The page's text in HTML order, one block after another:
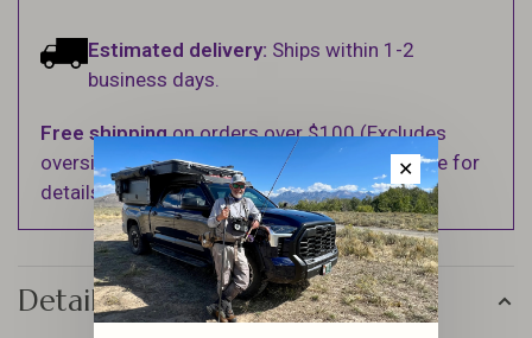
Estimated delivery: Ships within 1-2
business days.
Free shippingon orders over $100 (Excludes
oversized items. See Shipping & Returns page for
details).
Details
✕